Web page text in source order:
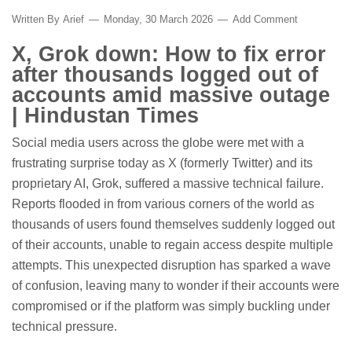
Written By Arief Monday, 30 March 2026 Add Comment
X, Grok down: How to fix error
after thousands logged out of
accounts amid massive outage
| Hindustan Times
Social media users across the globe were met with a
frustrating surprise today as X (formerly Twitter) and its
proprietary AI, Grok, suffered a massive technical failure.
Reports flooded in from various corners of the world as
thousands of users found themselves suddenly logged out
of their accounts, unable to regain access despite multiple
attempts. This unexpected disruption has sparked a wave
of confusion, leaving many to wonder if their accounts were
compromised or if the platform was simply buckling under
technical pressure.